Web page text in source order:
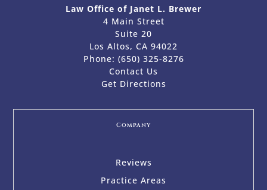
Law Office of Janet L. Brewer
4 Main Street
Suite 20
Los Altos, CA 94022
Phone: (650) 325-8276
Contact Us
Get Directions
Company
Reviews
Practice Areas